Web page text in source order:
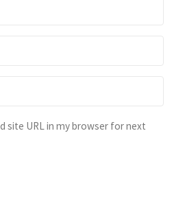
site URL in my browser for next